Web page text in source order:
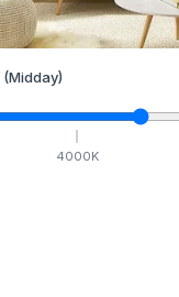
(Midday)
4000K